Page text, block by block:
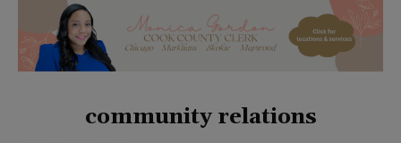
community relations